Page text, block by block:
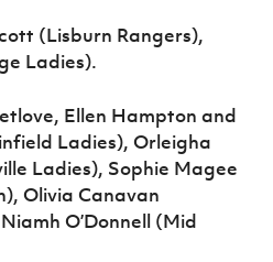
(Lisburn Rangers),
Ladies).
Ellen Hampton and
Ladies), Orleigha
Ladies), Sophie Magee
Olivia Canavan
O’Donnell (Mid